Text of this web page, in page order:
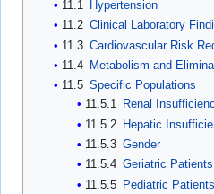
11.1
Hypertension
11.2 Clinical Laboratory
11.3 Cardiovascular Risk
11.4
Metabolism and
11.5 Specific Populations
11.5.1 Renal
11.5.2 Hepatic
11.5.3 Gender
11.5.4 Geriatric Patients
11.5.5 Pediatric Patients